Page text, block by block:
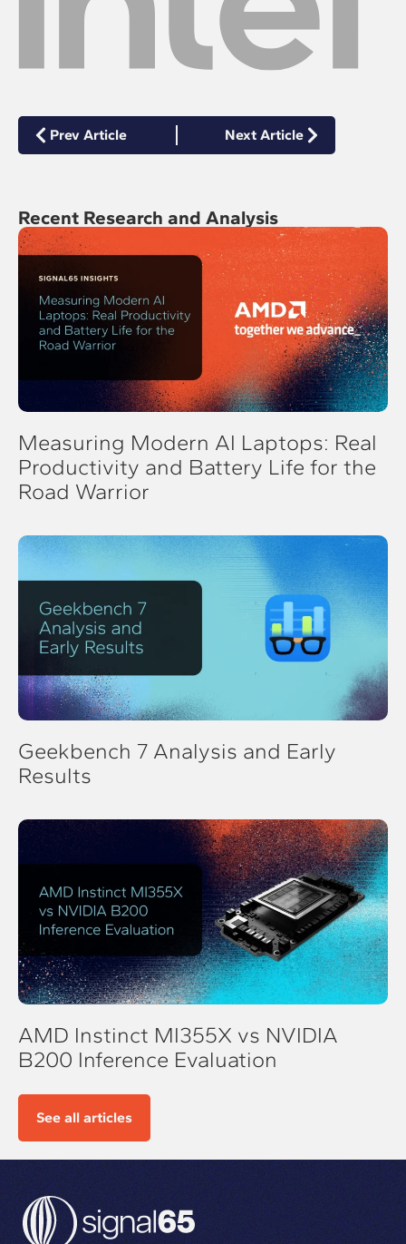
Prev Article Next Article
Recent Research and Analysis
Measuring Modern AI Laptops: Real
Productivity and Battery Life for the
Road Warrior
Geekbench 7 Analysis and Early
Results
AMD Instinct MI355X vs NVIDIA
B200 Inference Evaluation
See all articles